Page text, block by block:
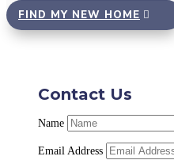
FIND MY NEW HOME
Contact Us
Name
Email Address